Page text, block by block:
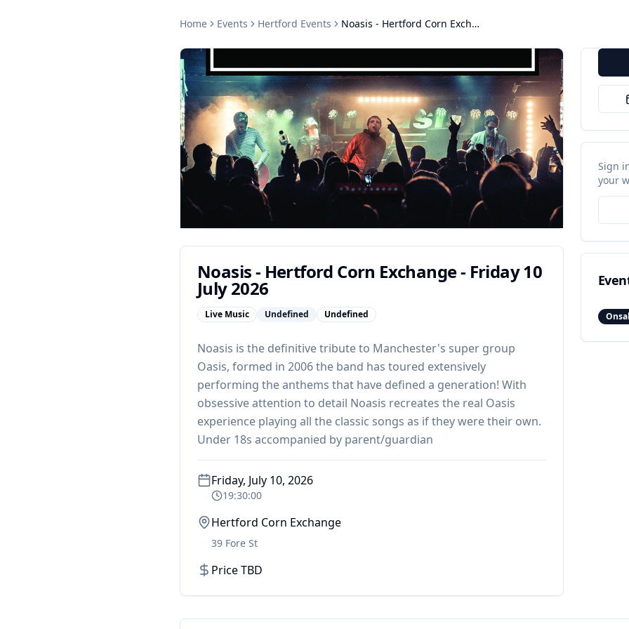
Home Events Hertford Events Noasis - Hertford Corn Exchange - Friday 10 July 2026
Noasis - Hertford Corn Exchange - Friday 10
July 2026
Live Music Undefined Undefined
Noasis is the definitive tribute to Manchester's super group
Oasis, formed in 2006 the band has toured extensively
performing the anthems that have defined a generation! With
obsessive attention to detail Noasis recreates the real Oasis
experience playing all the classic songs as if they were their own.
Under 18s accompanied by parent/guardian
Friday, July 10, 2026
19:30:00
Hertford Corn Exchange
39 Fore St
Price TBD
Sign
your